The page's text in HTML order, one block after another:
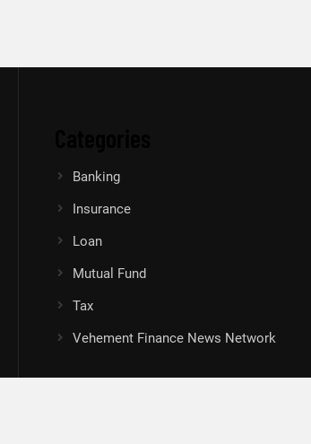
Banking
Insurance
Loan
Mutual Fund
Tax
Vehement Finance News Network